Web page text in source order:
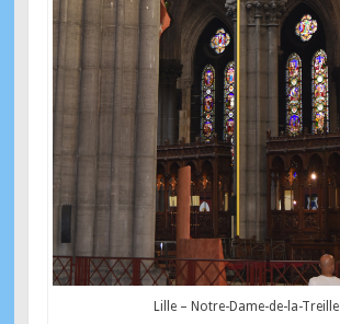
Lille – Notre-Dame-de-la-Treille